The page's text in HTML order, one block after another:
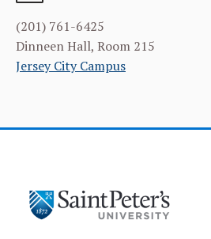
(201) 761-6425
Dinneen Hall, Room 215
Jersey City Campus